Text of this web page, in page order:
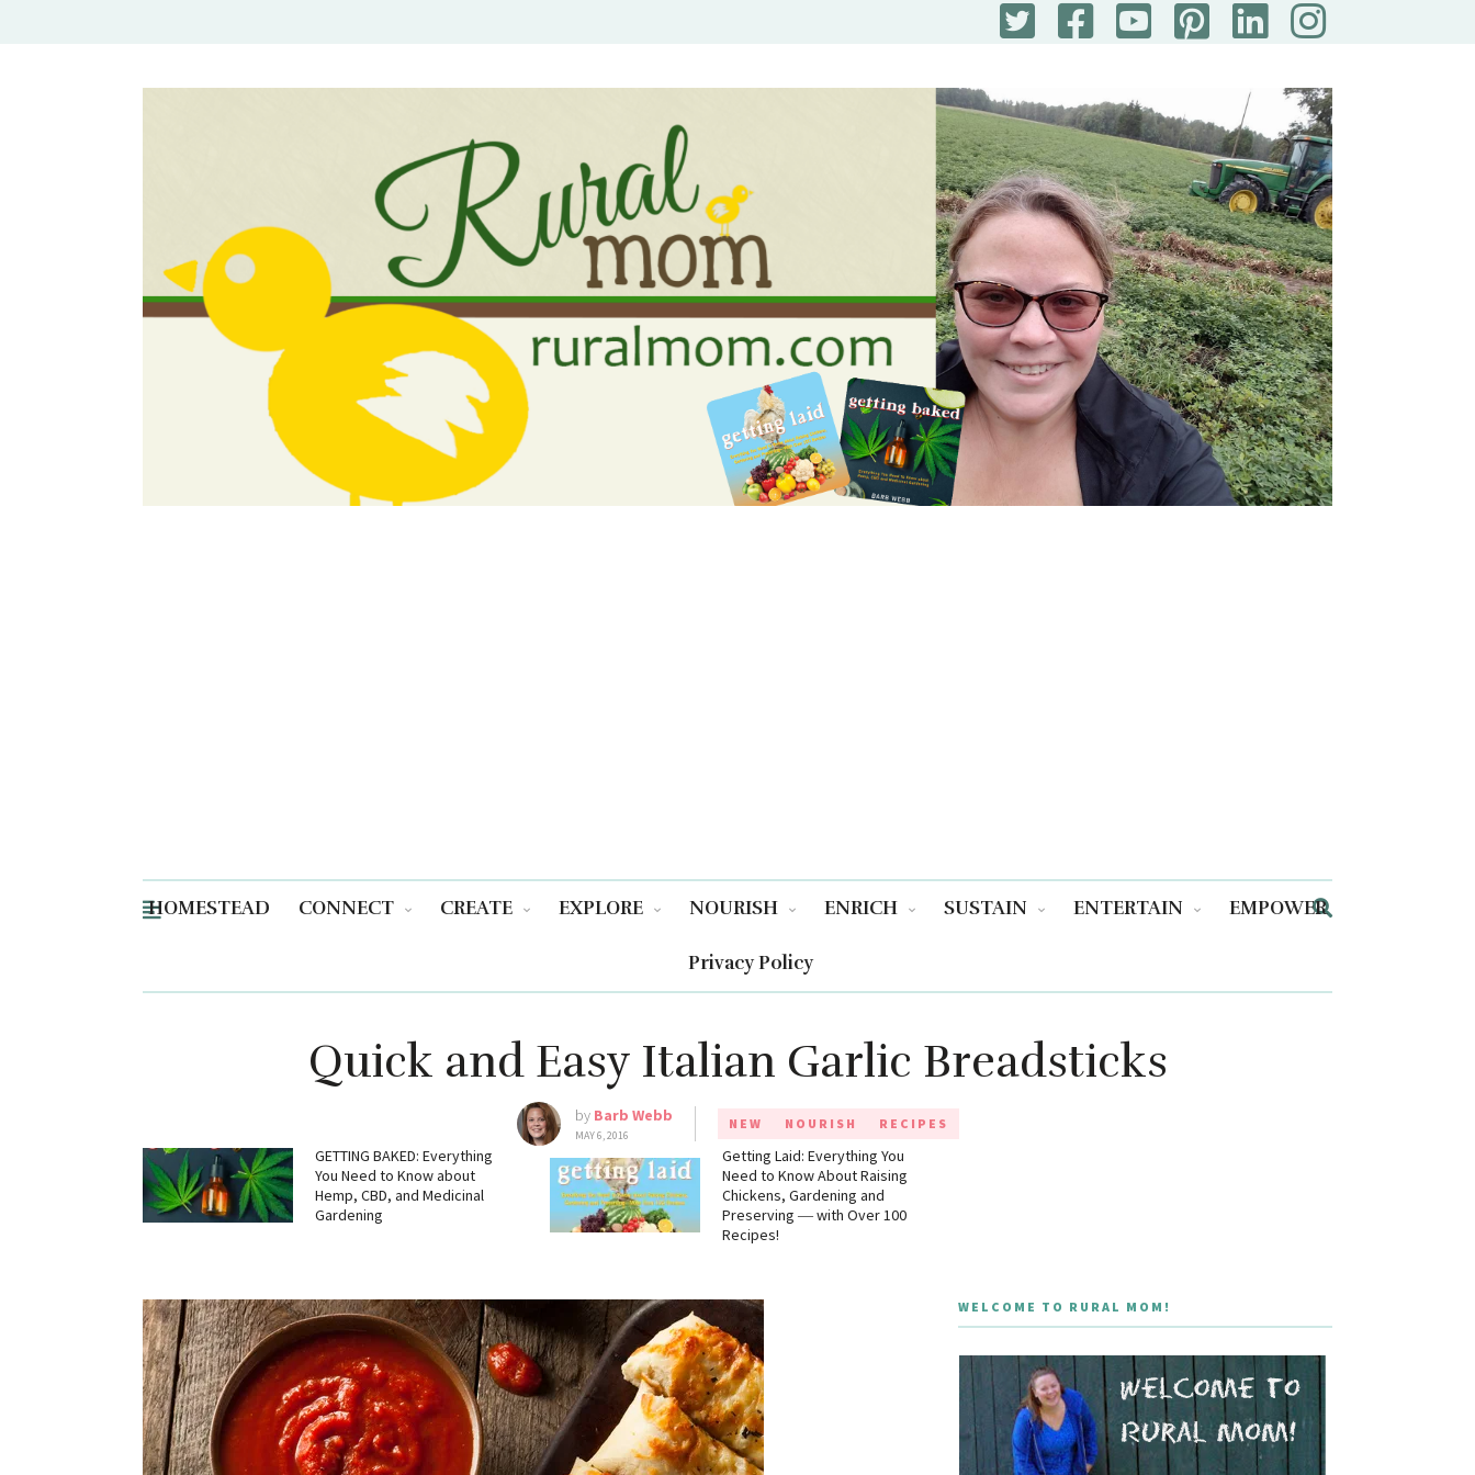
Rural Mom
HOMESTEAD CONNECT CREATE EXPLORE NOURISH ENRICH SUSTAIN ENTERTAIN EMPOWER
Privacy Policy
Quick and Easy Italian Garlic Breadsticks
by Barb Webb
MAY 6, 2016
NEW NOURISH RECIPES
GETTING BAKED: Everything
You Need to Know about
Hemp, CBD, and Medicinal
Gardening
Getting Laid: Everything You
Need to Know About Raising
Chickens, Gardening and
Preserving ― with Over 100
Recipes!
WELCOME TO RURAL MOM!